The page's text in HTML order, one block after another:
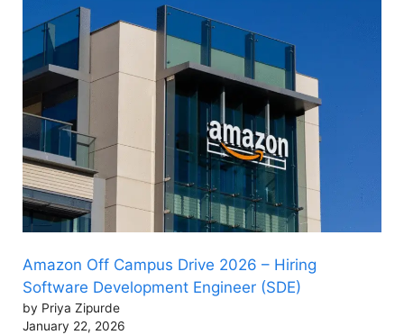
Amazon Off Campus Drive 2026 – Hiring
Software Development Engineer (SDE)
by Priya Zipurde
January 22, 2026